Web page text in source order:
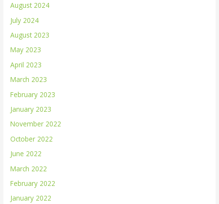
August 2024
July 2024
August 2023
May 2023
April 2023
March 2023
February 2023
January 2023
November 2022
October 2022
June 2022
March 2022
February 2022
January 2022